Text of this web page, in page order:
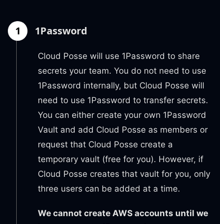
1 1Password
Cloud Posse will use 1Password to share
secrets your team. You do not need to use
1Password internally, but Cloud Posse will
need to use 1Password to transfer secrets.
You can either create your own 1Password
Vault and add Cloud Posse as members or
request that Cloud Posse create a
temporary vault (free for you). However, if
Cloud Posse creates that vault for you, only
three users can be added at a time.
We cannot create AWS accounts until we